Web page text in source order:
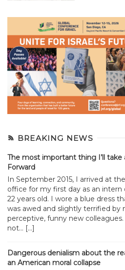
BREAKING NEWS
The most important thing I’ll take
Forward
In September 2015, I arrived at
office for my first day as an
22 years old. I wore a blue dress
was awed and slightly terrified by
perceptive, funny new colleagues.
not... […]
Dangerous denialism about the
an American moral collapse